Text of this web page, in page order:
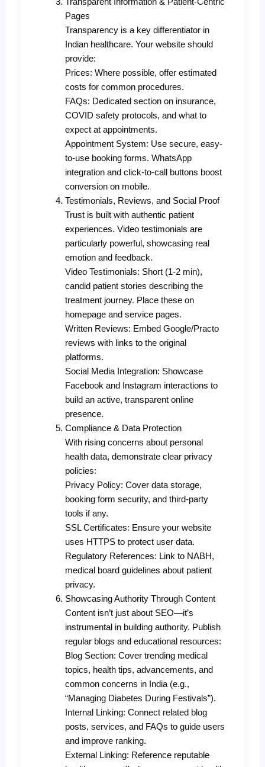
Pages
Transparency is a key differentiator in
Indian healthcare. Your website should
provide:
Prices: Where possible, offer estimated
costs for common procedures.
FAQs: Dedicated section on insurance,
COVID safety protocols, and what to
expect at appointments.
Appointment System: Use secure, easy-
to-use booking forms. WhatsApp
integration and click-to-call buttons boost
conversion on mobile.
Testimonials, Reviews, and Social Proof
Trust is built with authentic patient
experiences. Video testimonials are
particularly powerful, showcasing real
emotion and feedback.
Video Testimonials: Short (1-2 min),
candid patient stories describing the
treatment journey. Place these on
homepage and service pages.
Written Reviews: Embed Google/Practo
reviews with links to the original
platforms.
Social Media Integration: Showcase
Facebook and Instagram interactions to
build an active, transparent online
presence.
Compliance & Data Protection
With rising concerns about personal
health data, demonstrate clear privacy
policies:
Privacy Policy: Cover data storage,
booking form security, and third-party
tools if any.
SSL Certificates: Ensure your website
uses HTTPS to protect user data.
Regulatory References: Link to NABH,
medical board guidelines about patient
privacy.
Showcasing Authority Through Content
Content isn’t just about SEO—it’s
instrumental in building authority. Publish
regular blogs and educational resources:
Blog Section: Cover trending medical
topics, health tips, advancements, and
common concerns in India (e.g.,
“Managing Diabetes During Festivals”).
Internal Linking: Connect related blog
posts, services, and FAQs to guide users
and improve ranking.
External Linking: Reference reputable